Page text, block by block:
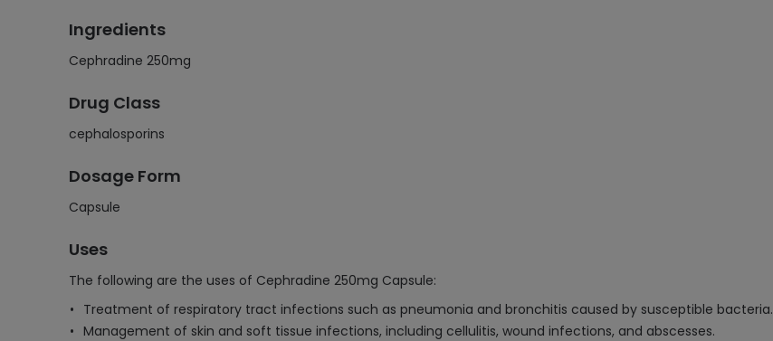
Ingredients
Cephradine 250mg
Drug Class
cephalosporins
Dosage Form
Capsule
Uses
The following are the uses of Cephradine 250mg Capsule:
Treatment of respiratory tract infections such as pneumonia and bronchitis caused by susceptible bacteria.
Management of skin and soft tissue infections, including cellulitis, wound infections, and abscesses.